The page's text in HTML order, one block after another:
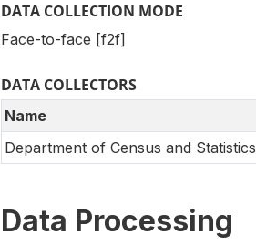
DATA COLLECTION MODE
Face-to-face [f2f]
DATA COLLECTORS
Name
Department of Census and Statistics
Data Processing